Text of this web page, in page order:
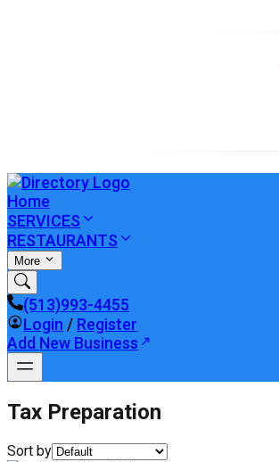
Home
SERVICES
RESTAURANTS
More
(513)993-4455
Login / Register
Add New Business
Tax Preparation
Sort by